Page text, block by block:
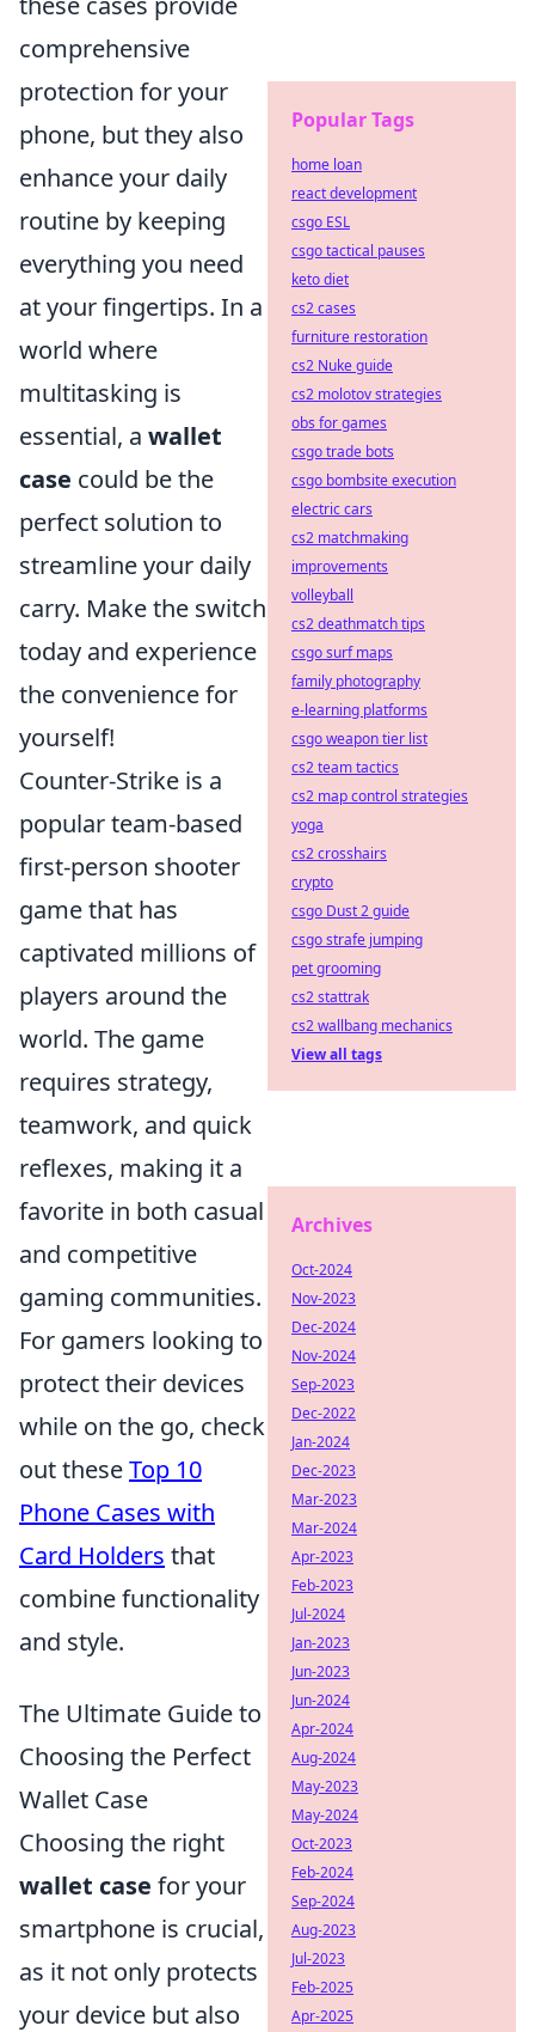
comprehensive
protection for your
phone, but they also
enhance your daily
routine by keeping
everything you need
at your fingertips. In a
world where
multitasking is
essential, a wallet
case could be the
perfect solution to
streamline your daily
carry. Make the switch
today and experience
the convenience for
yourself!
Counter-Strike is a
popular team-based
first-person shooter
game that has
captivated millions of
players around the
world. The game
requires strategy,
teamwork, and quick
reflexes, making it a
favorite in both casual
and competitive
gaming communities.
For gamers looking to
protect their devices
while on the go, check
out theseTop 10
Phone Cases with
Card Holders that
combine functionality
and style.
The Ultimate Guide to
Choosing the Perfect
Wallet Case
Choosing the right
wallet case for your
smartphone is crucial,
as it not only protects
your device but also
Popular Tags
home loan
react development
csgo ESL
csgo tactical pauses
keto diet
cs2 cases
furniture restoration
cs2 Nuke guide
cs2 molotov strategies
obs for games
csgo trade bots
csgo bombsite execution
electric cars
cs2 matchmaking
improvements
volleyball
cs2 deathmatch tips
csgo surf maps
family photography
e-learning platforms
csgo weapon tier list
cs2 team tactics
cs2 map control strategies
yoga
cs2 crosshairs
crypto
csgo Dust 2 guide
csgo strafe jumping
pet grooming
cs2 stattrak
cs2 wallbang mechanics
View all tags
Archives
Oct-2024
Nov-2023
Dec-2024
Nov-2024
Sep-2023
Dec-2022
Jan-2024
Dec-2023
Mar-2023
Mar-2024
Apr-2023
Feb-2023
Jul-2024
Jan-2023
Jun-2023
Jun-2024
Apr-2024
Aug-2024
May-2023
May-2024
Oct-2023
Feb-2024
Sep-2024
Aug-2023
Jul-2023
Feb-2025
Apr-2025